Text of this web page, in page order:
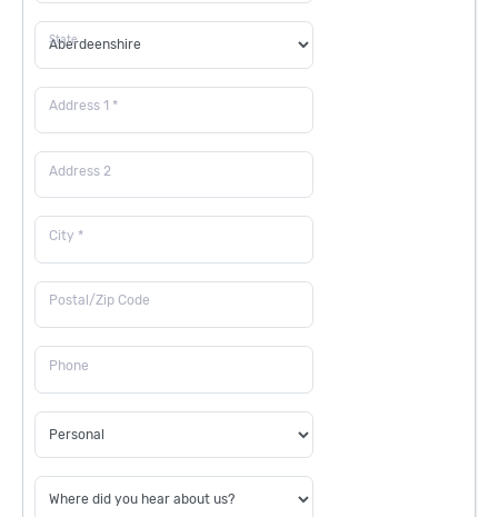
State
Address 1 *
Address 2
City *
Postal/Zip Code
Phone